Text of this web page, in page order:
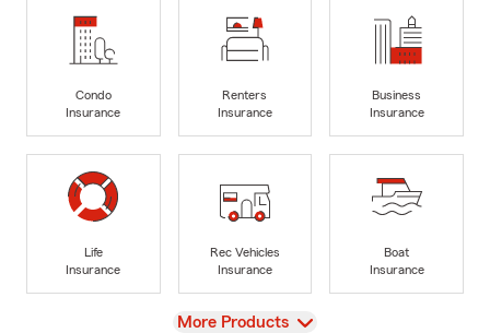
Condo
Insurance
Renters
Insurance
Business
Insurance
Life
Insurance
Rec Vehicles
Insurance
Boat
Insurance
View
More Products